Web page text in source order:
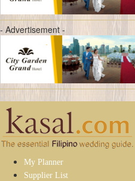
- Advertisement -
My Planner
Supplier List